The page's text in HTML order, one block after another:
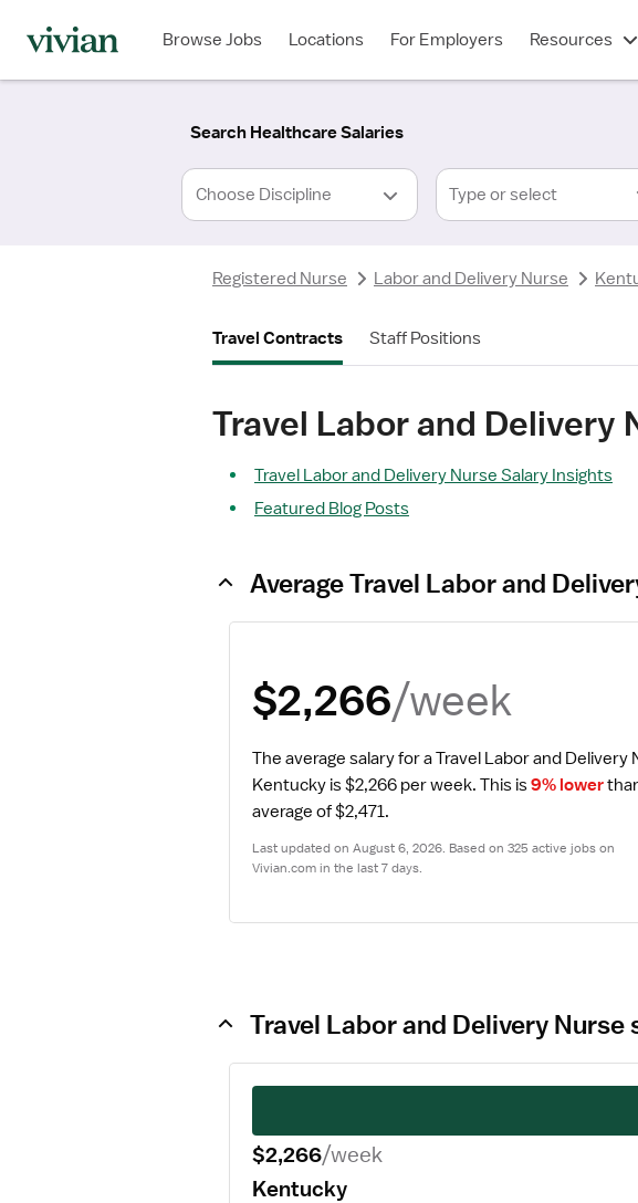
Browse Jobs Locations For Employers Resources
Search Healthcare Salaries
Type or select
Type
Registered Nurse Labor and Delivery Nurse
Travel Contracts Staff Positions
Travel Labor and Delivery
Travel Labor and Delivery Nurse Salary Insights
Featured Blog Posts
Average Travel Labor and
$2,266/week
The average salary for a Travel Labor and Delivery
Kentucky is $2,266 per week. This is 9% lower
average of $2,471.
Last updated on August 6, 2026. Based on 325 active jobs on
Vivian.com in the last 7 days.
Travel Labor and Delivery
$2,266/week
Kentucky